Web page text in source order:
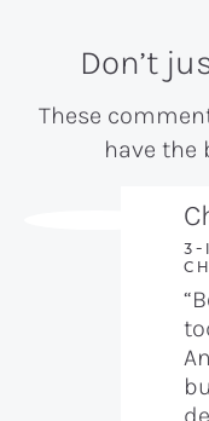
Don’t
These
have the
3-